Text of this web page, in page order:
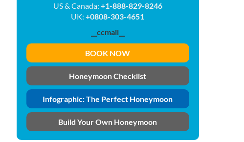
US & Canada: +1-888-829-8246
UK:+0808-303-4651
__ccmail__
BOOK NOW
Honeymoon Checklist
Infographic: The Perfect Honeymoon
Build Your Own Honeymoon